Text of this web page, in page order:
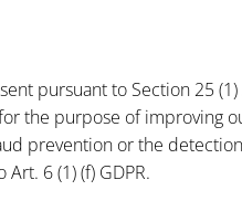
pursuant to Section 25
the purpose of improving
prevention or the
6 (1) (f) GDPR.